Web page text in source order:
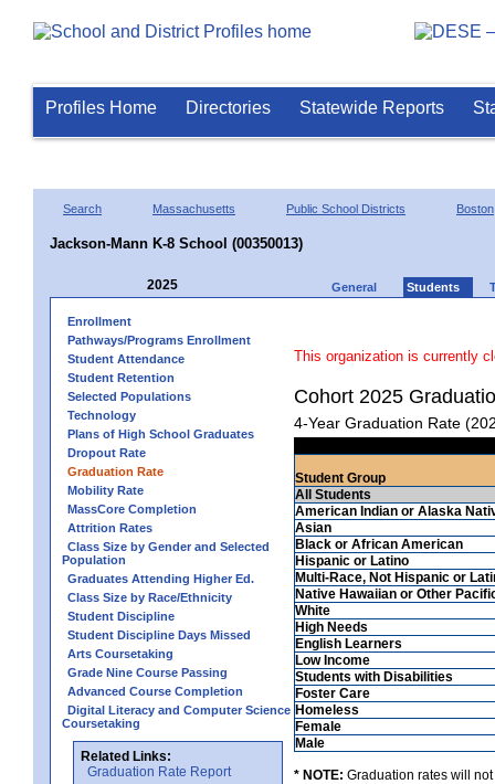
Profiles Home Directories Statewide Reports
Search Massachusetts Public School Districts Boston
Jackson-Mann K-8 School (00350013)
2025 General Students
Enrollment
Pathways/Programs Enrollment
Student Attendance
Student Retention
Selected Populations
Technology
Plans of High School Graduates
Dropout Rate
Graduation Rate
Mobility Rate
MassCore Completion
Attrition Rates
Class Size by Gender and Selected
Population
Graduates Attending Higher Ed.
Class Size by Race/Ethnicity
Student Discipline
Student Discipline Days Missed
Arts Coursetaking
Grade Nine Course Passing
Advanced Course Completion
Digital Literacy and Computer Science
Coursetaking
Related Links:
Graduation Rate Report
This organization is currently
Cohort 2025
4-Year Graduation Rate
Student Group
All Students
American Indian or Alaska
Asian
Black or African American
Hispanic or Latino
Multi-Race, Not Hispanic or
Native Hawaiian or Other
White
High Needs
English Learners
Low Income
Students with Disabilities
Foster Care
Homeless
Female
Male
* NOTE: Graduation rates will